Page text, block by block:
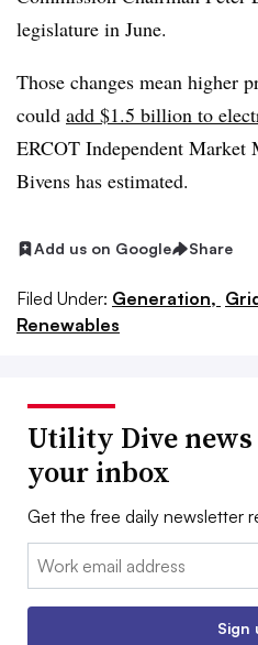
legislature in June.
Those changes mean higher
could add $1.5 billion to
ERCOT Independent
Bivens has estimated.
Add us on Google Share
Filed Under: Generation,
Renewables
Utility Dive
your inbox
Get the free daily newsletter
Email:
Sign